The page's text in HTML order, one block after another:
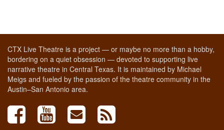
CTX Live Theatre is a project — or maybe no more than a hobby,
bordering on a quiet obsession — devoted to supporting live
narrative theatre in Central Texas. It is maintained by Michael
Meigs and fueled by the passion of the theatre community in the
Austin–San Antonio area.